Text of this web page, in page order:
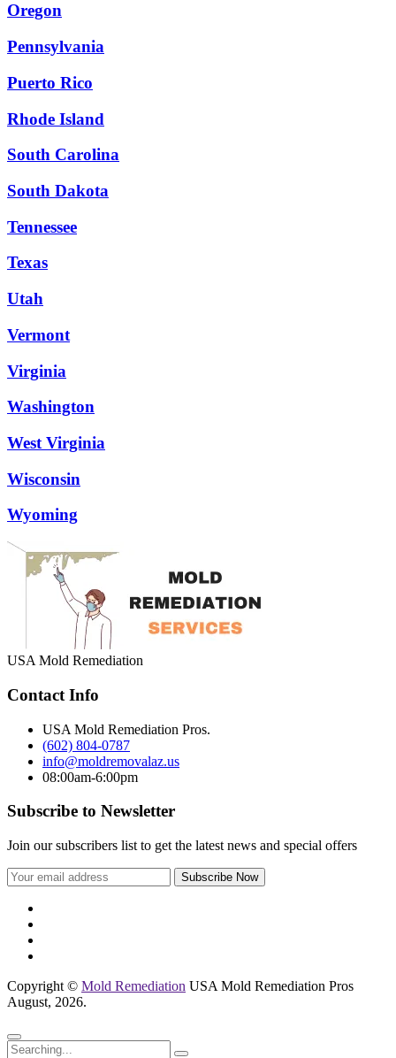
Oregon
Pennsylvania
Puerto Rico
Rhode Island
South Carolina
South Dakota
Tennessee
Texas
Utah
Vermont
Virginia
Washington
West Virginia
Wisconsin
Wyoming
USA Mold Remediation
Contact Info
USA Mold Remediation Pros.
(602) 804-0787
info@moldremovalaz.us
08:00am-6:00pm
Subscribe to Newsletter
Join our subscribers list to get the latest news and special offers
Copyright © Mold Remediation USA Mold Remediation Pros
August, 2026.